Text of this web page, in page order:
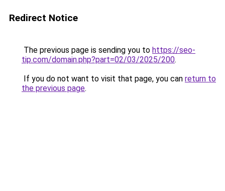
Redirect Notice
The previous page is sending you to https://seo-
tip.com/domain.php?part=02/03/2025/200.
If you do not want to visit that page, you can return to
the previous page.